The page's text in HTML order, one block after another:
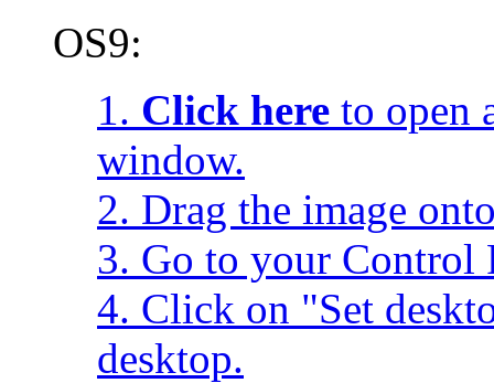
OS9:
1. Click here to open
window.
2. Drag the image
3. Go to your Control
4. Click on "Set
desktop.